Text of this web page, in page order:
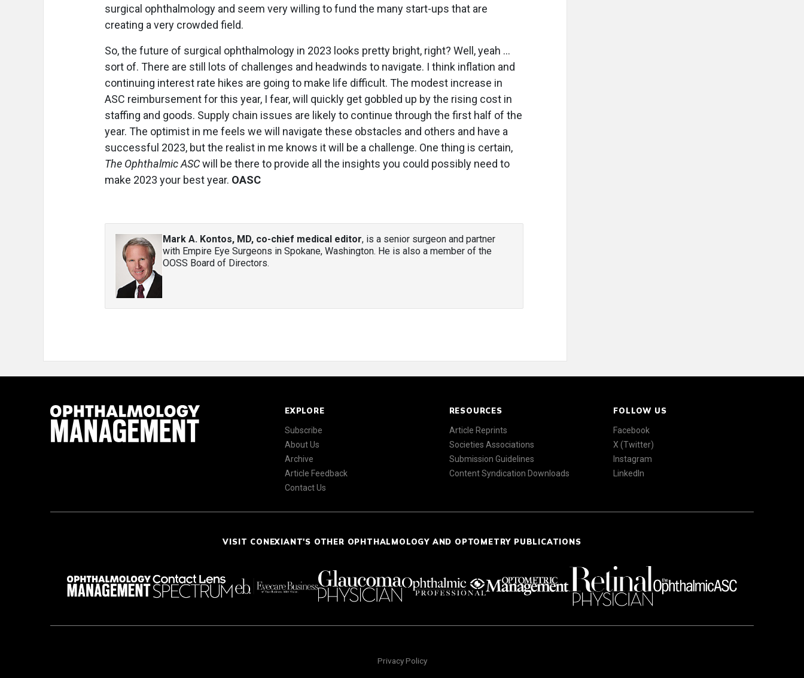
surgical ophthalmology and seem very willing to fund the many start-ups that are
creating a very crowded field.
So, the future of surgical ophthalmology in 2023 looks pretty bright, right? Well, yeah ...
sort of. There are still lots of challenges and headwinds to navigate. I think inflation and
continuing interest rate hikes are going to make life difficult. The modest increase in
ASC reimbursement for this year, I fear, will quickly get gobbled up by the rising cost in
staffing and goods. Supply chain issues are likely to continue through the first half of the
year. The optimist in me feels we will navigate these obstacles and others and have a
successful 2023, but the realist in me knows it will be a challenge. One thing is certain,
The Ophthalmic ASCwill be there to provide all the insights you could possibly need to
make 2023 your best year. OASC
Mark A. Kontos, MD, co-chief medical editor, is a senior surgeon and partner
with Empire Eye Surgeons in Spokane, Washington. He is also a member of the
OOSS Board of Directors.
EXPLORE
Subscribe
About Us
Archive
Article Feedback
Contact Us
RESOURCES
Article Reprints
Societies Associations
Submission Guidelines
Content Syndication Downloads
FOLLOW US
Facebook
X (Twitter)
Instagram
LinkedIn
VISIT CONEXIANT'S OTHER OPHTHALMOLOGY AND OPTOMETRY PUBLICATIONS
Privacy Policy